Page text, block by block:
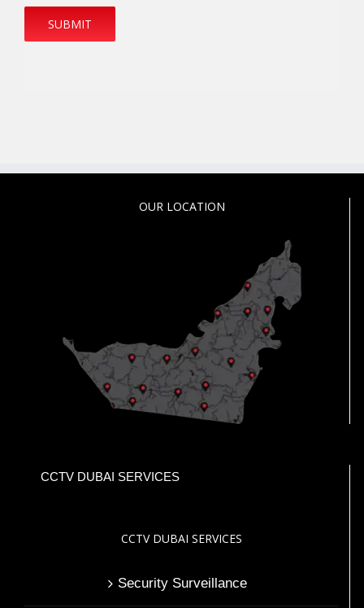
OUR LOCATION
CCTV DUBAI SERVICES
CCTV DUBAI SERVICES
Security Surveillance